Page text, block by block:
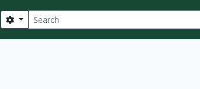
Search
Search options